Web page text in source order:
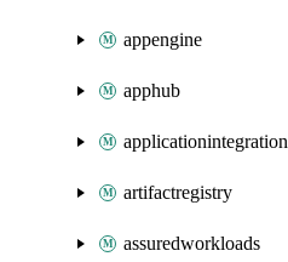
appengine
apphub
applicationintegration
artifactregistry
assuredworkloads